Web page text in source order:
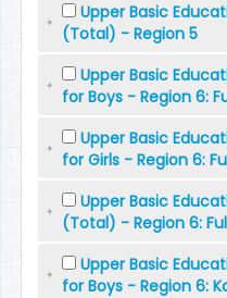
Upper Basic
(Total) - Region 5
Upper Basic
for Boys - Region 6:
Upper Basic
for Girls - Region 6:
Upper Basic
(Total) - Region 6:
Upper Basic
for Boys - Region 6: